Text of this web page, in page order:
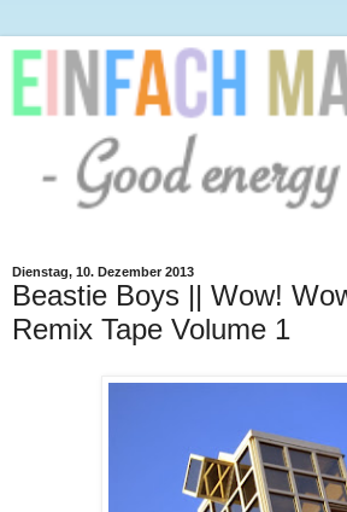
Dienstag, 10. Dezember 2013
Beastie Boys || Wow!
Remix Tape Volume 1